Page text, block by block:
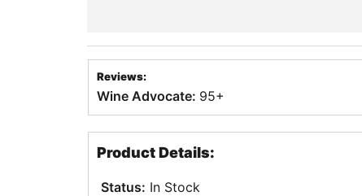
Reviews:
Wine Advocate: 95+
Product Details:
Status: In Stock